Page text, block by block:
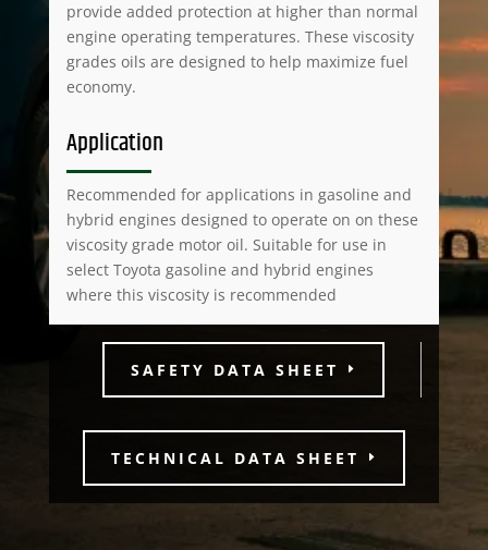
provide added protection at higher than normal
engine operating temperatures. These viscosity
grades oils are designed to help maximize fuel
economy.
Application
Recommended for applications in gasoline and
hybrid engines designed to operate on on these
viscosity grade motor oil. Suitable for use in
select Toyota gasoline and hybrid engines
where this viscosity is recommended
SAFETY DATA SHEET
TECHNICAL DATA SHEET